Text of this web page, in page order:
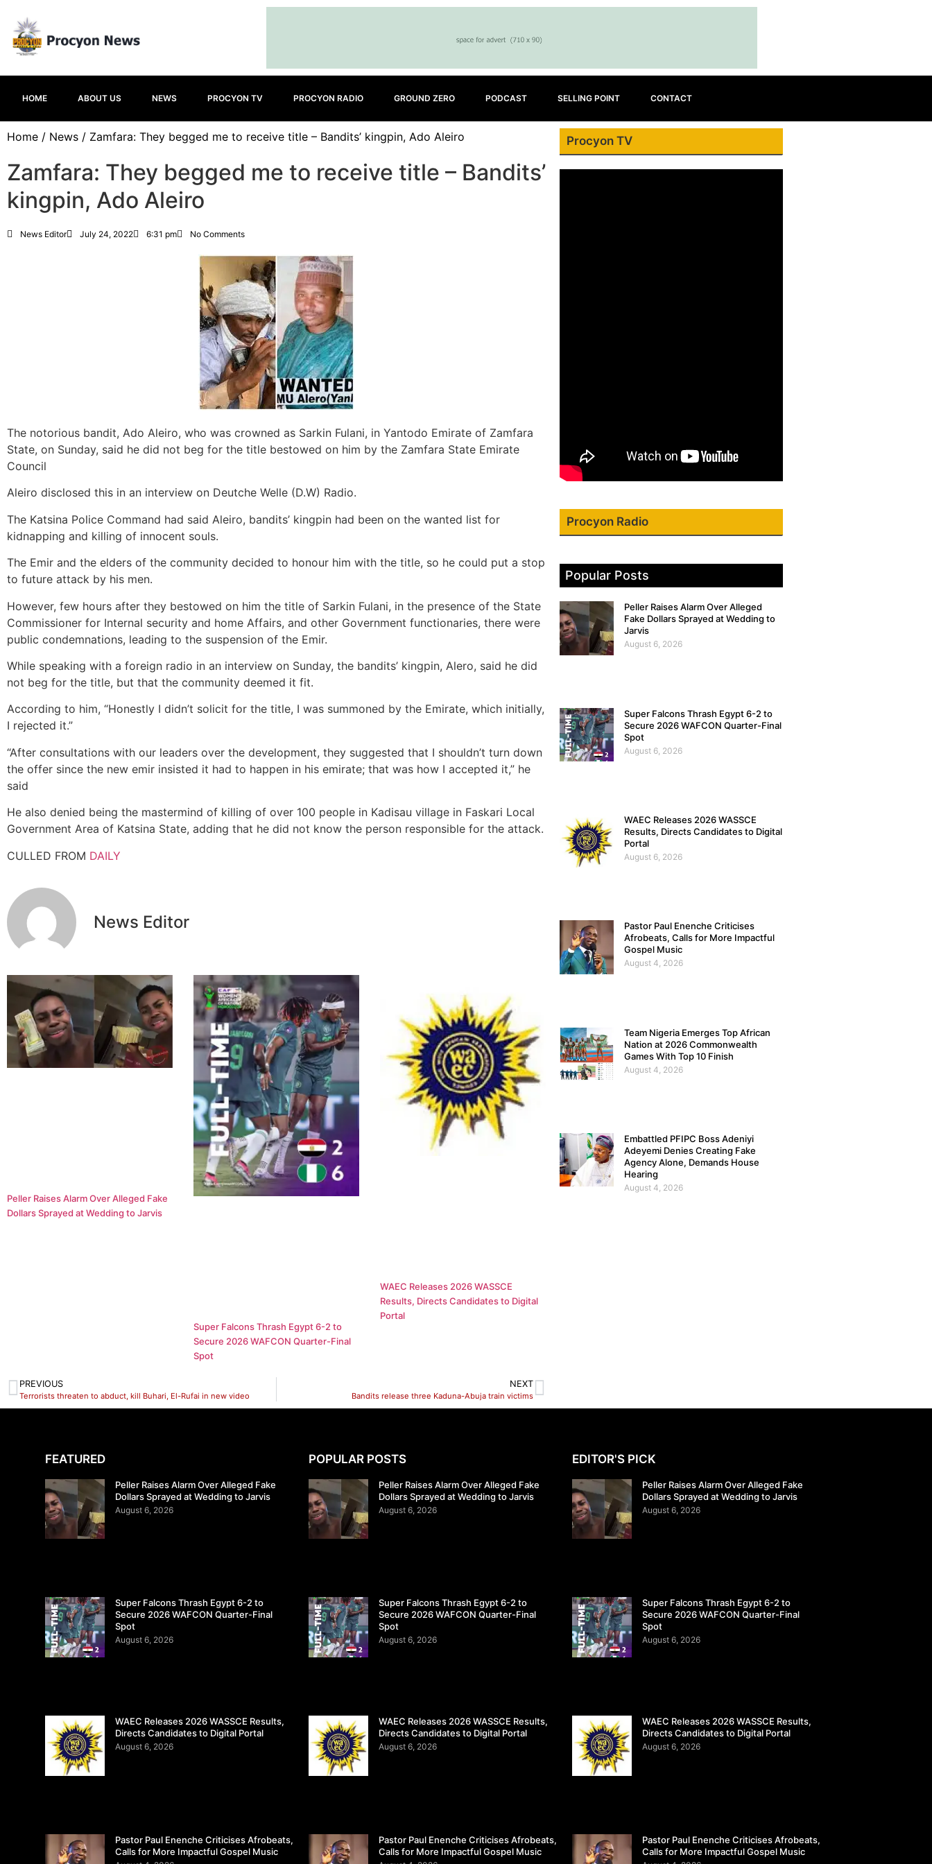
HOME ABOUT US NEWS PROCYON TV PROCYON RADIO GROUND ZERO PODCAST SELLING POINT CONTACT
Home / News / Zamfara: They begged me to receive title – Bandits’ kingpin, Ado Aleiro
Zamfara: They begged me to receive title – Bandits’
kingpin, Ado Aleiro
News Editor July 24, 2022 6:31 pm No Comments
The notorious bandit, Ado Aleiro, who was crowned as Sarkin Fulani, in Yantodo Emirate of Zamfara
State, on Sunday, said he did not beg for the title bestowed on him by the Zamfara State Emirate
Council
Aleiro disclosed this in an interview on Deutche Welle (D.W) Radio.
The Katsina Police Command had said Aleiro, bandits’ kingpin had been on the wanted list for
kidnapping and killing of innocent souls.
The Emir and the elders of the community decided to honour him with the title, so he could put a stop
to future attack by his men.
However, few hours after they bestowed on him the title of Sarkin Fulani, in the presence of the State
Commissioner for Internal security and home Affairs, and other Government functionaries, there were
public condemnations, leading to the suspension of the Emir.
While speaking with a foreign radio in an interview on Sunday, the bandits’ kingpin, Alero, said he did
not beg for the title, but that the community deemed it fit.
According to him, “Honestly I didn’t solicit for the title, I was summoned by the Emirate, which initially,
I rejected it.”
“After consultations with our leaders over the development, they suggested that I shouldn’t turn down
the offer since the new emir insisted it had to happen in his emirate; that was how I accepted it,” he
said
He also denied being the mastermind of killing of over 100 people in Kadisau village in Faskari Local
Government Area of Katsina State, adding that he did not know the person responsible for the attack.
CULLED FROM DAILY
News Editor
Peller Raises Alarm Over Alleged Fake
Dollars Sprayed at Wedding to Jarvis
Super Falcons Thrash Egypt 6-2 to
Secure 2026 WAFCON Quarter-Final
Spot
WAEC Releases 2026 WASSCE
Results, Directs Candidates to Digital
Portal
PREVIOUS
Terrorists threaten to abduct, kill Buhari, El-Rufai in new video
NEXT
Bandits release three Kaduna-Abuja train victims
Procyon TV
Procyon Radio
Popular Posts
Peller Raises Alarm Over Alleged
Fake Dollars Sprayed at Wedding to
Jarvis
August 6, 2026
Super Falcons Thrash Egypt 6-2 to
Secure 2026 WAFCON Quarter-Final
Spot
August 6, 2026
WAEC Releases 2026 WASSCE
Results, Directs Candidates to Digital
Portal
August 6, 2026
Pastor Paul Enenche Criticises
Afrobeats, Calls for More Impactful
Gospel Music
August 4, 2026
Team Nigeria Emerges Top African
Nation at 2026 Commonwealth
Games With Top 10 Finish
August 4, 2026
Embattled PFIPC Boss Adeniyi
Adeyemi Denies Creating Fake
Agency Alone, Demands House
Hearing
August 4, 2026
FEATURED
Peller Raises Alarm Over Alleged Fake
Dollars Sprayed at Wedding to Jarvis
August 6, 2026
Super Falcons Thrash Egypt 6-2 to
Secure 2026 WAFCON Quarter-Final
Spot
August 6, 2026
WAEC Releases 2026 WASSCE Results,
Directs Candidates to Digital Portal
August 6, 2026
Pastor Paul Enenche Criticises Afrobeats,
Calls for More Impactful Gospel Music
POPULAR POSTS
Peller Raises Alarm Over Alleged Fake
Dollars Sprayed at Wedding to Jarvis
August 6, 2026
Super Falcons Thrash Egypt 6-2 to
Secure 2026 WAFCON Quarter-Final
Spot
August 6, 2026
WAEC Releases 2026 WASSCE Results,
Directs Candidates to Digital Portal
August 6, 2026
Pastor Paul Enenche Criticises Afrobeats,
Calls for More Impactful Gospel Music
EDITOR'S PICK
Peller Raises Alarm Over Alleged Fake
Dollars Sprayed at Wedding to Jarvis
August 6, 2026
Super Falcons Thrash Egypt 6-2 to
Secure 2026 WAFCON Quarter-Final
Spot
August 6, 2026
WAEC Releases 2026 WASSCE Results,
Directs Candidates to Digital Portal
August 6, 2026
Pastor Paul Enenche Criticises Afrobeats,
Calls for More Impactful Gospel Music